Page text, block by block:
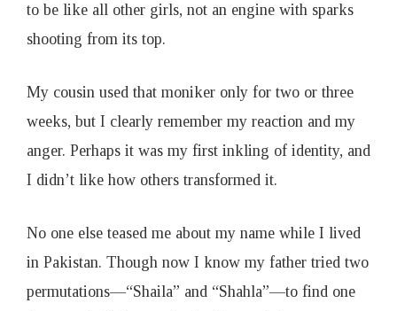
to be like all other girls, not an engine with sparks
shooting from its top.
My cousin used that moniker only for two or three
weeks, but I clearly remember my reaction and my
anger. Perhaps it was my first inkling of identity, and
I didn’t like how others transformed it.
No one else teased me about my name while I lived
in Pakistan. Though now I know my father tried two
permutations—“Shaila” and “Shahla”—to find one